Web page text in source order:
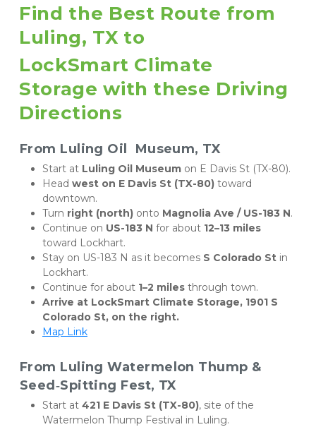
Find the Best Route from
Luling, TX to
LockSmart Climate
Storage with these Driving
Directions
From Luling Oil  Museum, TX
Start at Luling Oil Museum on E Davis St (TX-80).
Head west on E Davis St (TX-80) toward
downtown.
Turn right (north) onto Magnolia Ave / US-183 N.
Continue on US-183 N for about 12–13 miles
toward Lockhart.
Stay on US-183 N as it becomes S Colorado St in
Lockhart.
Continue for about 1–2 miles through town.
Arrive at LockSmart Climate Storage, 1901 S
Colorado St, on the right.
Map Link
From Luling Watermelon Thump &
Seed‑Spitting Fest, TX
Start at 421 E Davis St (TX-80), site of the
Watermelon Thump Festival in Luling.